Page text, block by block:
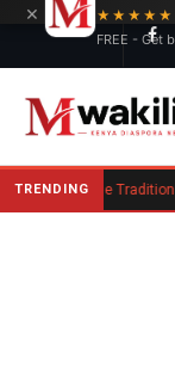
TRENDING Charlene Ruto’s
×
★★★★★
FREE - Get